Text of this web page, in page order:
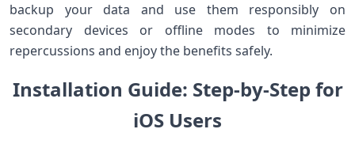
backup your ⁤data⁣ and use them responsibly on
secondary devices or⁤ offline modes to minimize
repercussions and enjoy the benefits ‌safely.
Installation Guide: Step-by-Step for
iOS‍ Users